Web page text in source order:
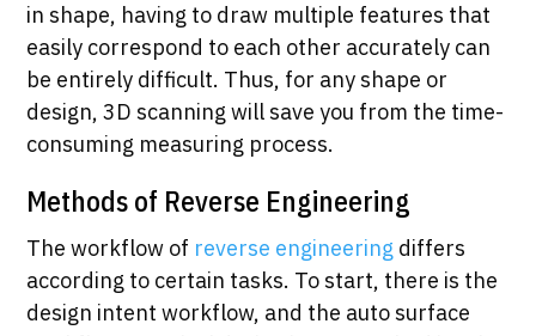
in shape, having to draw multiple features that
easily correspond to each other accurately can
be entirely difficult. Thus, for any shape or
design, 3D scanning will save you from the time-
consuming measuring process.
Methods of Reverse Engineering
The workflow of reverse engineering differs
according to certain tasks. To start, there is the
design intent workflow, and the auto surface